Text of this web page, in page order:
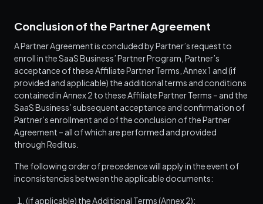
Conclusion of the Partner Agreement
A Partner Agreement is concluded by Partner’s request to
enroll in the SaaS Business’ Partner Program, Partner’s
acceptance of these Affiliate Partner Terms, Annex 1 and (if
provided and applicable) the additional terms and conditions
contained in Annex 2 to these Affiliate Partner Terms – and the
SaaS Business’ subsequent acceptance and confirmation of
Partner’s enrollment and of the conclusion of the Partner
Agreement – all of which are performed and provided
through Reditus.
The following order of precedence will apply in the event of
inconsistencies between the applicable documents:
(if applicable) the Additional Terms (Annex 2);